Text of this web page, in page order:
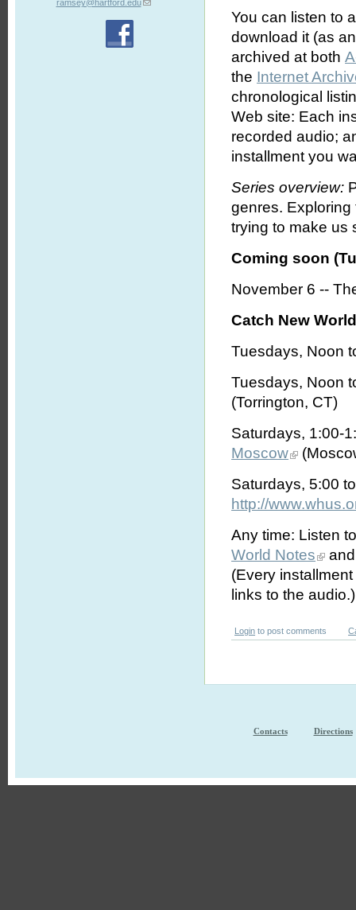
ramsey@hartford.edu
You can listen to
download it (as
archived at both
the Internet
chronological
Web site: Each
recorded audio;
installment you
Series overview:
genres.
trying to make us
Coming soon
November 6 --
Catch New
Tuesdays, Noon
Tuesdays, Noon
(Torrington, CT)
Saturdays, 1:00-
Moscow
Saturdays, 5:00
http://
Any time: Listen
World Notes
(Every
links to the audio.)
Login to post comments
Contacts Directions